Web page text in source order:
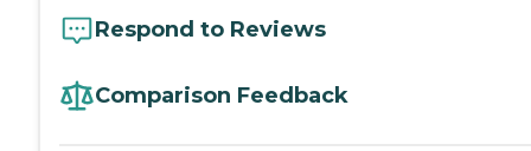
Respond to Reviews
Comparison Feedback